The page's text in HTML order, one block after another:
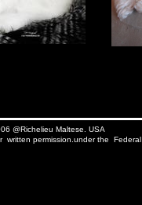
@Richelieu Maltese. USA
permission.under the Federal